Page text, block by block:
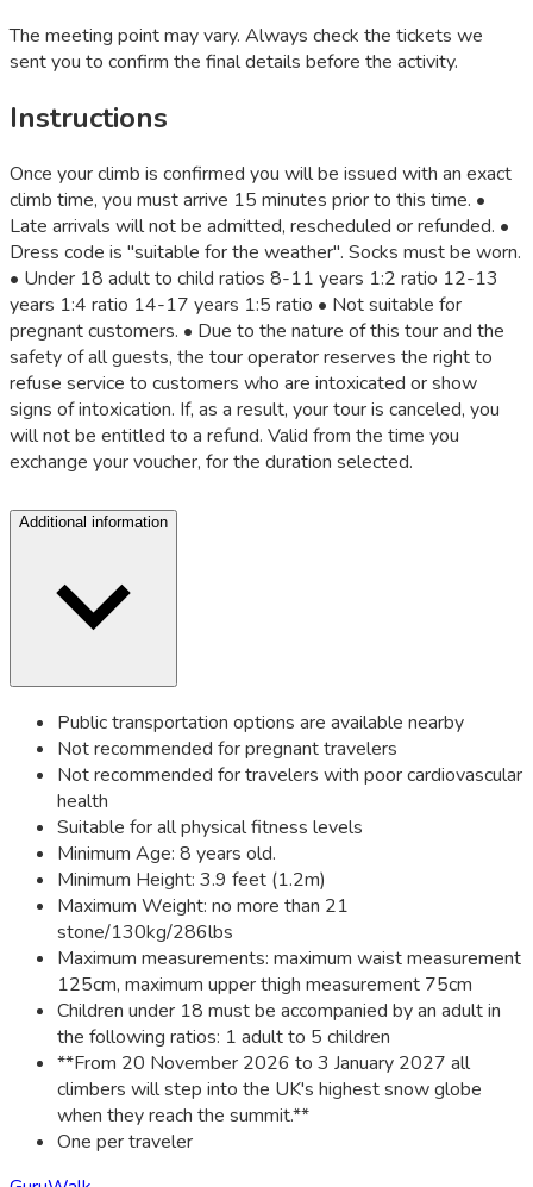
The meeting point may vary. Always check the tickets we
sent you to confirm the final details before the activity.
Instructions
Once your climb is confirmed you will be issued with an exact
climb time, you must arrive 15 minutes prior to this time. •
Late arrivals will not be admitted, rescheduled or refunded. •
Dress code is "suitable for the weather". Socks must be worn.
• Under 18 adult to child ratios 8-11 years 1:2 ratio 12-13
years 1:4 ratio 14-17 years 1:5 ratio • Not suitable for
pregnant customers. • Due to the nature of this tour and the
safety of all guests, the tour operator reserves the right to
refuse service to customers who are intoxicated or show
signs of intoxication. If, as a result, your tour is canceled, you
will not be entitled to a refund. Valid from the time you
exchange your voucher, for the duration selected.
Additional information
Public transportation options are available nearby
Not recommended for pregnant travelers
Not recommended for travelers with poor cardiovascular
health
Suitable for all physical fitness levels
Minimum Age: 8 years old.
Minimum Height: 3.9 feet (1.2m)
Maximum Weight: no more than 21
stone/130kg/286lbs
Maximum measurements: maximum waist measurement
125cm, maximum upper thigh measurement 75cm
Children under 18 must be accompanied by an adult in
the following ratios: 1 adult to 5 children
**From 20 November 2026 to 3 January 2027 all
climbers will step into the UK's highest snow globe
when they reach the summit.**
One per traveler